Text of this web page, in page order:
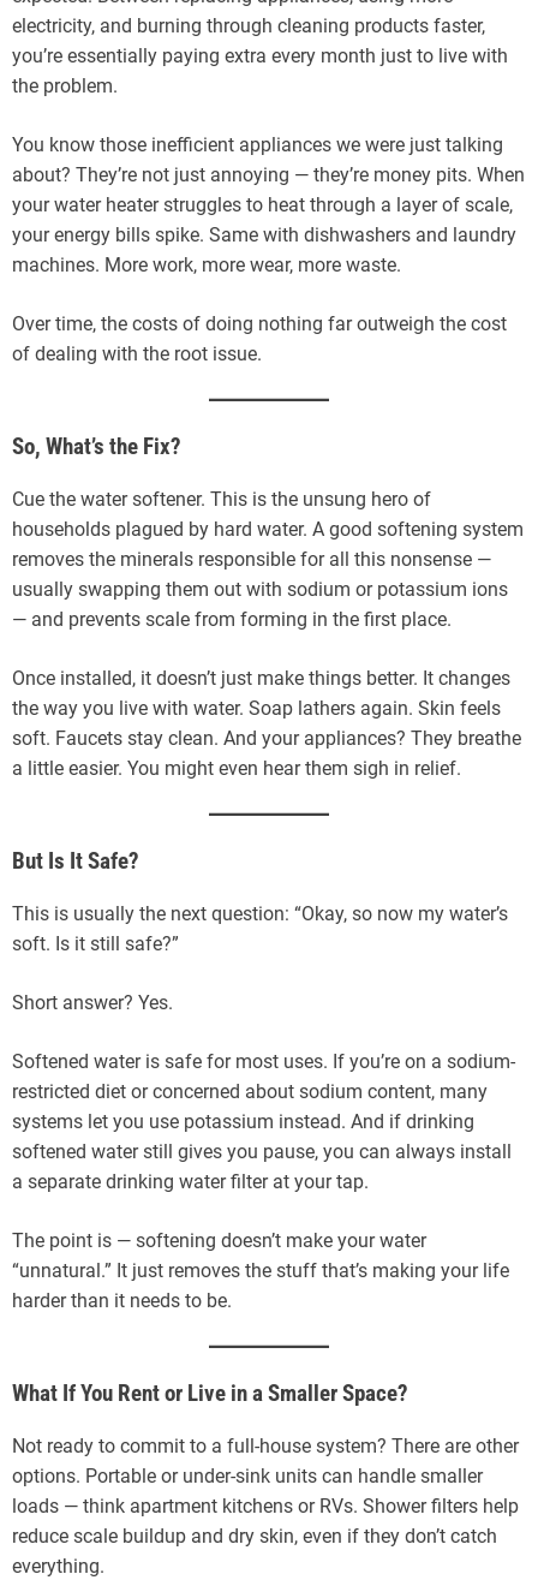
electricity, and burning through cleaning products faster,
you’re essentially paying extra every month just to live with
the problem.
You know those inefficient appliances we were just talking
about? They’re not just annoying — they’re money pits. When
your water heater struggles to heat through a layer of scale,
your energy bills spike. Same with dishwashers and laundry
machines. More work, more wear, more waste.
Over time, the costs of doing nothing far outweigh the cost
of dealing with the root issue.
So, What’s the Fix?
Cue the water softener. This is the unsung hero of
households plagued by hard water. A good softening system
removes the minerals responsible for all this nonsense —
usually swapping them out with sodium or potassium ions
— and prevents scale from forming in the first place.
Once installed, it doesn’t just make things better. It changes
the way you live with water. Soap lathers again. Skin feels
soft. Faucets stay clean. And your appliances? They breathe
a little easier. You might even hear them sigh in relief.
But Is It Safe?
This is usually the next question: “Okay, so now my water’s
soft. Is it still safe?”
Short answer? Yes.
Softened water is safe for most uses. If you’re on a sodium-
restricted diet or concerned about sodium content, many
systems let you use potassium instead. And if drinking
softened water still gives you pause, you can always install
a separate drinking water filter at your tap.
The point is — softening doesn’t make your water
“unnatural.” It just removes the stuff that’s making your life
harder than it needs to be.
What If You Rent or Live in a Smaller Space?
Not ready to commit to a full-house system? There are other
options. Portable or under-sink units can handle smaller
loads — think apartment kitchens or RVs. Shower filters help
reduce scale buildup and dry skin, even if they don’t catch
everything.